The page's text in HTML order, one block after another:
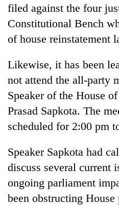
filed against the four
Constitutional Bench
of house reinstatement
Likewise, it has been
not attend the all-party
Speaker of the House
Prasad Sapkota. The
scheduled for 2:00 pm
Speaker Sapkota had
discuss several current
ongoing parliament
been obstructing